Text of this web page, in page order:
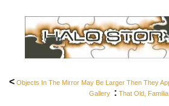
< Objects In The Mirror May Be Larger Then They
Gallery
: That Old,